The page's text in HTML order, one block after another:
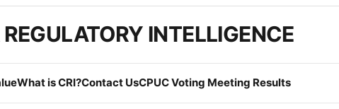
INTELLIGENCE
What is CRI?Contact UsCPUC Voting Meeting Results